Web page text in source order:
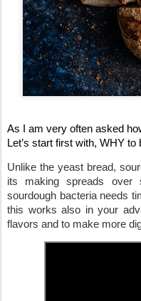
As I am very often asked
Let’s start first with, WHY
Unlike the yeast bread,
its making spreads over
sourdough bacteria needs
flavors and to make more